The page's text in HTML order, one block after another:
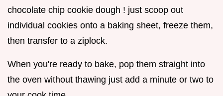
chocolate chip cookie dough ! just scoop out
individual cookies onto a baking sheet, freeze them,
then transfer to a ziplock.
When you're ready to bake, pop them straight into
the oven without thawing just add a minute or two to